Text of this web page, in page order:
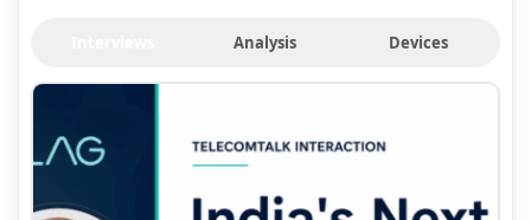
Analysis Devices